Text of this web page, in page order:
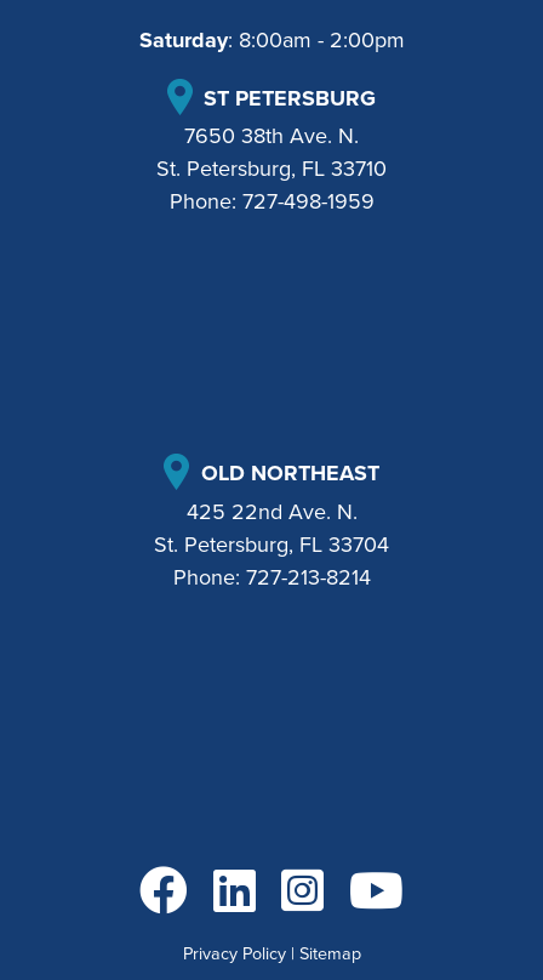
Saturday: 8:00am - 2:00pm
ST PETERSBURG
7650 38th Ave. N.
St. Petersburg, FL 33710
Phone: 727-498-1959
OLD NORTHEAST
425 22nd Ave. N.
St. Petersburg, FL 33704
Phone: 727-213-8214
Go to Facebook
Go to LinkedInGo to Instagram
Go to YouTube
Privacy Policy| Sitemap